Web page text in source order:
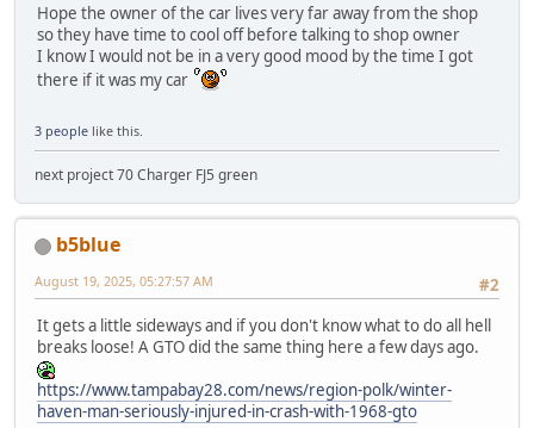
Hope the owner of the car lives very far away from the shop
so they have time to cool off before talking to shop owner
I know I would not be in a very good mood by the time I got
there if it was my car
3 people like this.
next project 70 Charger FJ5 green
b5blue
#2
August 19, 2025, 05:27:57 AM
It gets a little sideways and if you don't know what to do all hell
breaks loose! A GTO did the same thing here a few days ago.
https://www.tampabay28.com/news/region-polk/winter-
haven-man-seriously-injured-in-crash-with-1968-gto